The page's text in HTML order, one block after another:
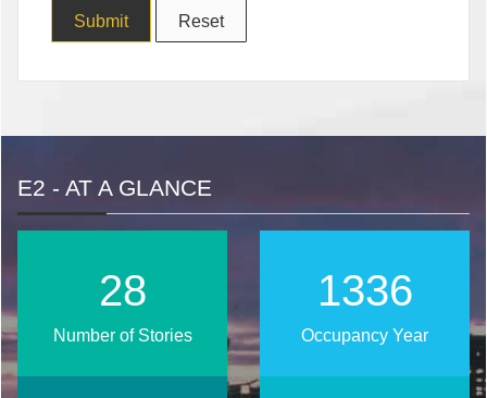
E2 - AT A GLANCE
1696
Occupancy Year
36
Number of Stories